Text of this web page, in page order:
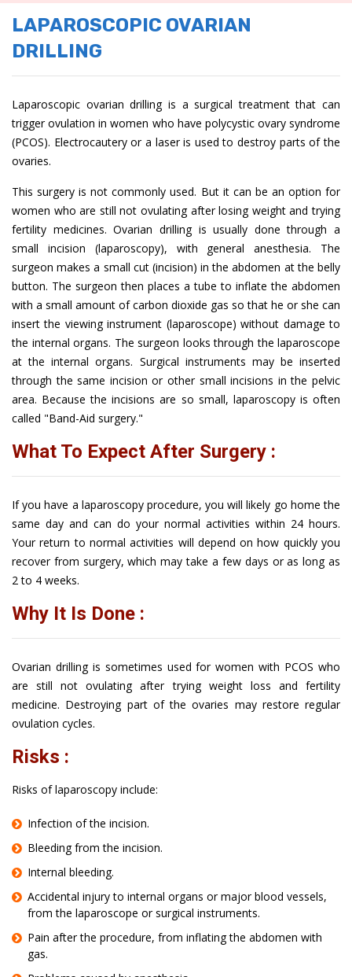
LAPAROSCOPIC OVARIAN
DRILLING
Laparoscopic ovarian drilling is a surgical treatment that can
trigger ovulation in women who have polycystic ovary syndrome
(PCOS). Electrocautery or a laser is used to destroy parts of the
ovaries.
This surgery is not commonly used. But it can be an option for
women who are still not ovulating after losing weight and trying
fertility medicines. Ovarian drilling is usually done through a
small incision (laparoscopy), with general anesthesia. The
surgeon makes a small cut (incision) in the abdomen at the belly
button. The surgeon then places a tube to inflate the abdomen
with a small amount of carbon dioxide gas so that he or she can
insert the viewing instrument (laparoscope) without damage to
the internal organs. The surgeon looks through the laparoscope
at the internal organs. Surgical instruments may be inserted
through the same incision or other small incisions in the pelvic
area. Because the incisions are so small, laparoscopy is often
called "Band-Aid surgery."
What To Expect After Surgery :
If you have a laparoscopy procedure, you will likely go home the
same day and can do your normal activities within 24 hours.
Your return to normal activities will depend on how quickly you
recover from surgery, which may take a few days or as long as
2 to 4 weeks.
Why It Is Done :
Ovarian drilling is sometimes used for women with PCOS who
are still not ovulating after trying weight loss and fertility
medicine. Destroying part of the ovaries may restore regular
ovulation cycles.
Risks :
Risks of laparoscopy include:
Infection of the incision.
Bleeding from the incision.
Internal bleeding.
Accidental injury to internal organs or major blood vessels,
from the laparoscope or surgical instruments.
Pain after the procedure, from inflating the abdomen with
gas.